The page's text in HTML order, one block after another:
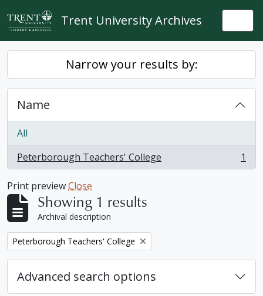
Skip to main content
Trent University Archives
Narrow your results by:
Name
All
Peterborough Teachers' College
, 1 results 1
Print previewClose
Showing 1 results
Archival description
Remove filter:
Peterborough Teachers' College
Advanced search options